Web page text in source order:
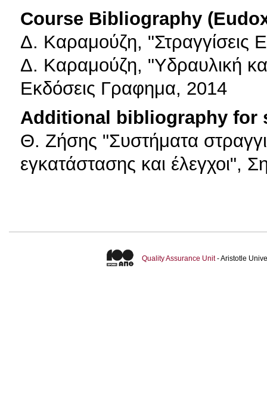
Course Bibliography
Δ. Καραμούζη, "Στραγγίσεις
Δ. Καραμούζη, "Υδραυλική
Εκδόσεις Γραφημα, 2014
Additional bibliography for
Θ. Ζήσης "Συστήματα
εγκατάστασης και έλεγχοι",
Quality Assurance Unit- Aristotle